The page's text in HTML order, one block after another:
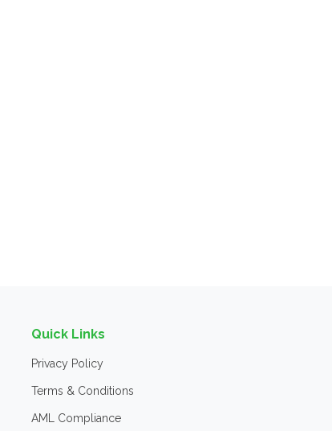
Quick Links
Privacy Policy
Terms & Conditions
AML Compliance